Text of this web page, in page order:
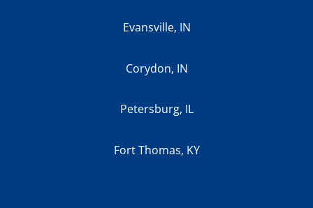
Evansville, IN
Corydon, IN
Petersburg, IL
Fort Thomas, KY